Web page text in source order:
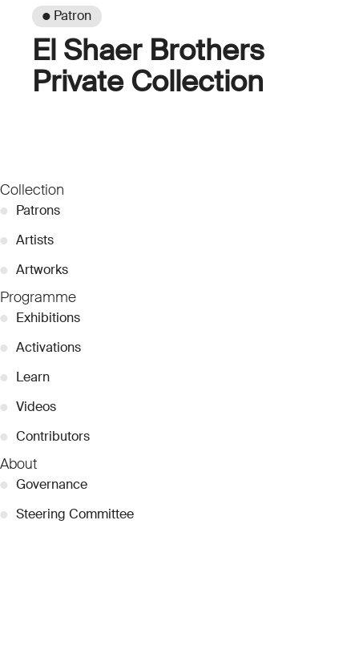
● Patron
El Shaer Brothers
Private Collection
Collection
● Patrons
● Artists
● Artworks
Programme
● Exhibitions
● Activations
● Learn
● Videos
● Contributors
About
● Governance
● Steering Committee